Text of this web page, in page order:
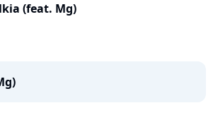
(feat. Mg)